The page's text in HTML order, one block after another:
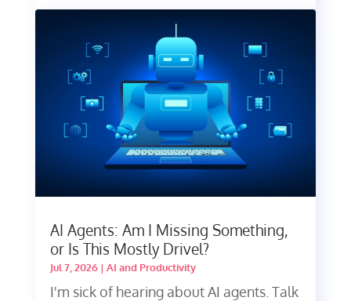
AI Agents: Am I Missing Something,
or Is This Mostly Drivel?
Jul 7, 2026| AI and Productivity
I'm sick of hearing about AI agents. Talk